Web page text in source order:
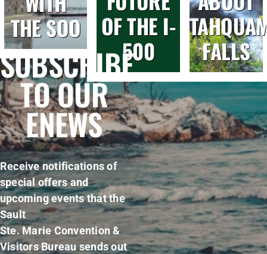
THE SOO
OF THE I-
500
FALLS
SUBSCRIBE
TO OUR
ENEWS
Receive notifications of
special offers and
upcoming events that the
Sault
Ste. Marie Convention &
Visitors Bureau sends out